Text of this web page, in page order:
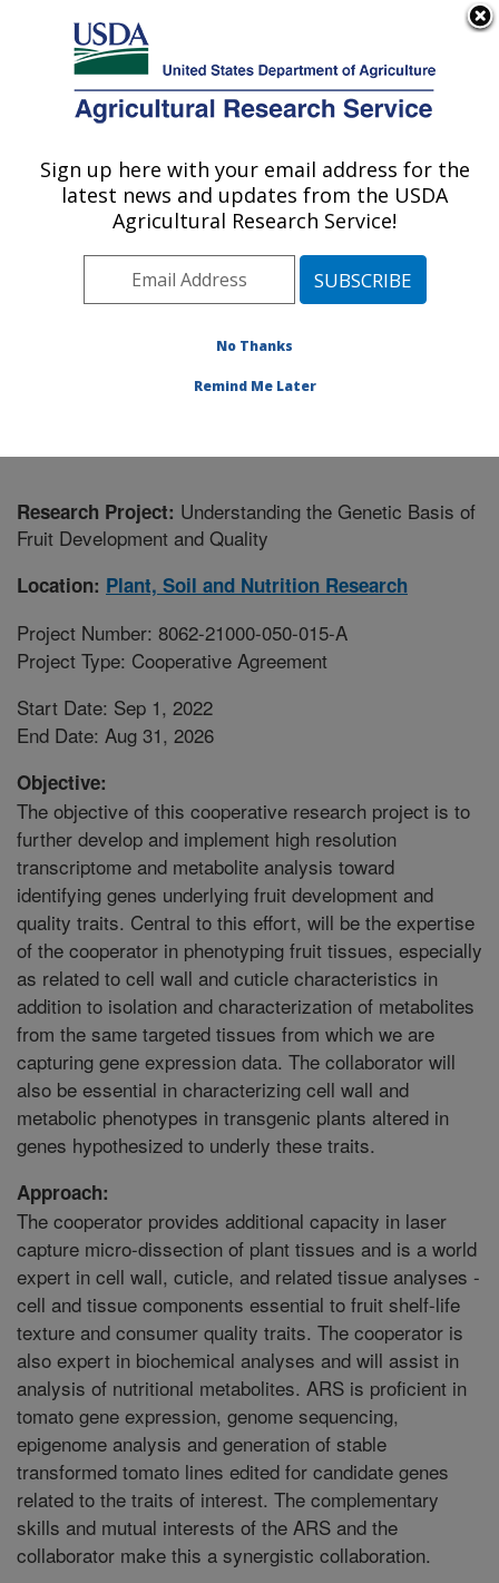
Here's how you know
Agricultural Research Service
U.S. DEPARTMENT OF AGRICULTURE
Plant, Soil and Nutrition Research: Ithaca,
Northeast Area Ithaca, New York
Plant, Soil and Nutrition Research
Research Project: Understanding the Genetic Basis of
Fruit Development and Quality
Location: Plant, Soil and Nutrition Research
Project Number: 8062-21000-050-015-A
Project Type: Cooperative Agreement
Start Date: Sep 1, 2022
End Date: Aug 31, 2026
Objective:
The objective of this cooperative research project is to
further develop and implement high resolution
transcriptome and metabolite analysis toward
identifying genes underlying fruit development and
quality traits. Central to this effort, will be the expertise
of the cooperator in phenotyping fruit tissues, especially
as related to cell wall and cuticle characteristics in
addition to isolation and characterization of metabolites
from the same targeted tissues from which we are
capturing gene expression data. The collaborator will
also be essential in characterizing cell wall and
metabolic phenotypes in transgenic plants altered in
genes hypothesized to underly these traits.
Approach:
The cooperator provides additional capacity in laser
capture micro-dissection of plant tissues and is a world
expert in cell wall, cuticle, and related tissue analyses -
cell and tissue components essential to fruit shelf-life
texture and consumer quality traits. The cooperator is
also expert in biochemical analyses and will assist in
analysis of nutritional metabolites. ARS is proficient in
tomato gene expression, genome sequencing,
epigenome analysis and generation of stable
transformed tomato lines edited for candidate genes
related to the traits of interest. The complementary
skills and mutual interests of the ARS and the
collaborator make this a synergistic collaboration.
Sign up here with your email address for the
latest news and updates from the USDA
Agricultural Research Service!
No Thanks
Remind Me Later